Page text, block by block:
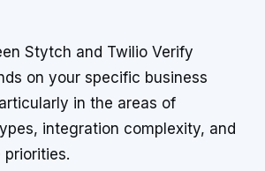
Stytch and Twilio Verify
on your specific business
in the areas of
integration complexity, and
priorities.